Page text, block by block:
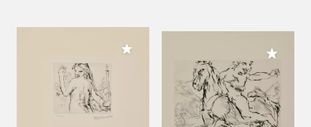
Add to My Collection Add to